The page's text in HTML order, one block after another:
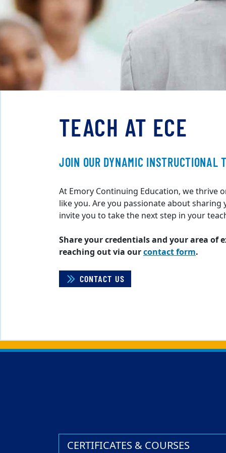
TEACH AT ECE
JOIN OUR DYNAMIC INSTRUCTIONAL
At Emory Continuing Education, we thrive
like you. Are you passionate about
invite you to take the next step in your
Share your credentials and your area of
reaching out via ourcontact form.
CONTACT US
Back to main content
Back to top
CERTIFICATES & COURSES